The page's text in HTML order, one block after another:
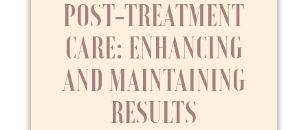
POST-TREATMENT
CARE: ENHANCING
AND MAINTAINING
RESULTS